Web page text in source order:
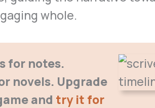
whole.
for notes.
novels. Upgrade
and try it for